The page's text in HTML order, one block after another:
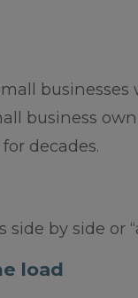
business
decades.
by side or
load